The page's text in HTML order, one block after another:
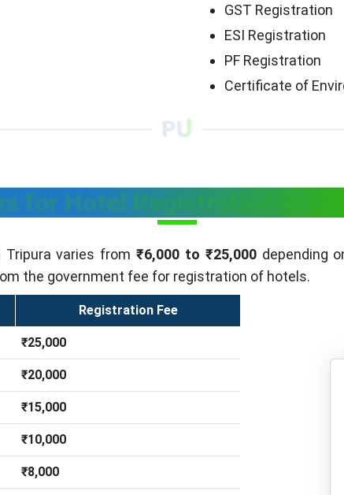
GST Registration
ESI Registration
PF Registration
Certificate of
for Hotel Registration in
Tripura varies from₹6,000 to ₹25,000depending
the government fee for registration of hotels.
Registration Fee
₹25,000
₹20,000
₹15,000
₹10,000
₹8,000